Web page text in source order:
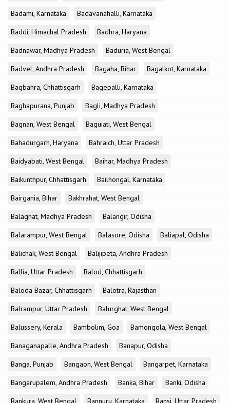
Badami, Karnataka
Badavanahalli, Karnataka
Baddi, Himachal Pradesh
Badhra, Haryana
Badnawar, Madhya Pradesh
Baduria, West Bengal
Badvel, Andhra Pradesh
Bagaha, Bihar
Bagalkot, Karnataka
Bagbahra, Chhattisgarh
Bagepalli, Karnataka
Baghapurana, Punjab
Bagli, Madhya Pradesh
Bagnan, West Bengal
Baguiati, West Bengal
Bahadurgarh, Haryana
Bahraich, Uttar Pradesh
Baidyabati, West Bengal
Baihar, Madhya Pradesh
Baikunthpur, Chhattisgarh
Bailhongal, Karnataka
Bairgania, Bihar
Bakhrahat, West Bengal
Balaghat, Madhya Pradesh
Balangir, Odisha
Balarampur, West Bengal
Balasore, Odisha
Baliapal, Odisha
Balichak, West Bengal
Balijipeta, Andhra Pradesh
Ballia, Uttar Pradesh
Balod, Chhattisgarh
Baloda Bazar, Chhattisgarh
Balotra, Rajasthan
Balrampur, Uttar Pradesh
Balurghat, West Bengal
Balussery, Kerala
Bambolim, Goa
Bamongola, West Bengal
Banaganapalle, Andhra Pradesh
Banapur, Odisha
Banga, Punjab
Bangaon, West Bengal
Bangarpet, Karnataka
Bangarupalem, Andhra Pradesh
Banka, Bihar
Banki, Odisha
Bankura, West Bengal
Bannuru, Karnataka Bansi, Uttar Pradesh